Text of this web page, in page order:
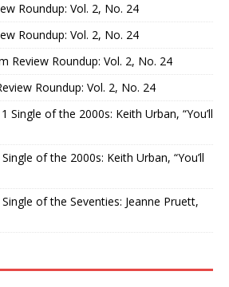
Roundup: Vol. 2, No. 24
Roundup: Vol. 2, No. 24
Review Roundup: Vol. 2, No. 24
Roundup: Vol. 2, No. 24
Single of the 2000s: Keith Urban, “You’ll
of the 2000s: Keith Urban, “You’ll
of the Seventies: Jeanne Pruett,